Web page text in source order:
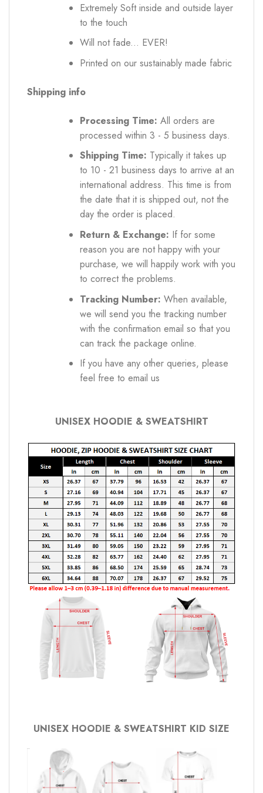
Extremely Soft inside and outside layer
to the touch
Will not fade... EVER!
Printed on our sustainably made fabric
Shipping info
Processing Time: All orders are
processed within 3 - 5 business days.
Shipping Time: Typically it takes up
to 10 - 21 business days to arrive at an
international address. This time is from
the date that it is shipped out, not the
day the order is placed.
Return & Exchange: If for some
reason you are not happy with your
purchase, we will happily work with you
to correct the problems.
Tracking Number: When available,
we will send you the tracking number
with the confirmation email so that you
can track the package online.
If you have any other queries, please
feel free to email us
UNISEX HOODIE & SWEATSHIRT
UNISEX HOODIE & SWEATSHIRT KID SIZE